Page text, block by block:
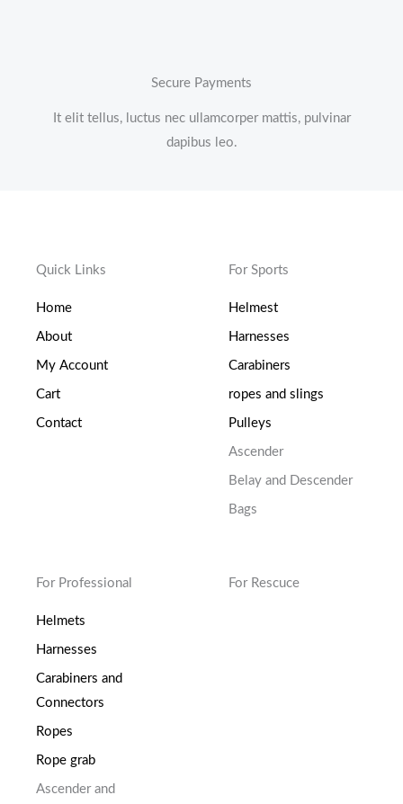
Secure Payments
It elit tellus, luctus nec ullamcorper mattis, pulvinar
dapibus leo.
Quick Links
Home
About
My Account
Cart
Contact
For Sports
Helmest
Harnesses
Carabiners
ropes and slings
Pulleys
Ascender
Belay and Descender
Bags
For Professional
Helmets
Harnesses
Carabiners and
Connectors
Ropes
Rope grab
Ascender and
For Rescuce